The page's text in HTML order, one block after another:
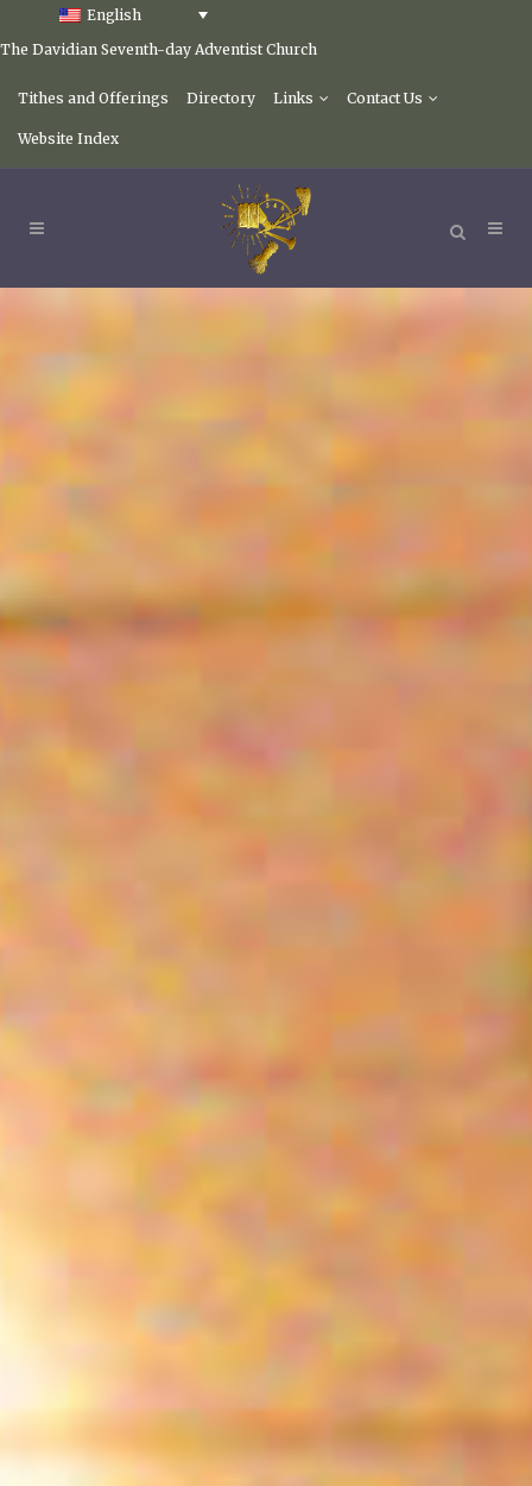
English
The Davidian Seventh-day Adventist Church
Tithes and Offerings Directory Links Contact Us
Website Index